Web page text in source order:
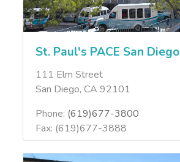
St. Paul's PACE San Diego
111 Elm Street
San Diego, CA 92101
Phone: (619)677-3800
Fax: (619)677-3888